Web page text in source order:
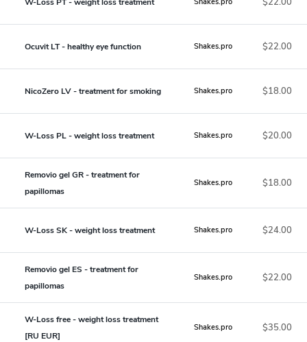
Ocuvit LT - healthy eye function Shakes.pro $22.00
NicoZero LV - treatment for smoking Shakes.pro $18.00
W-Loss PL - weight loss treatment Shakes.pro $20.00
Removio gel GR - treatment for
papillomas
Shakes.pro $18.00
W-Loss SK - weight loss treatment Shakes.pro $24.00
Removio gel ES - treatment for
papillomas
Shakes.pro $22.00
W-Loss free - weight loss treatment
[RU EUR]
Shakes.pro $35.00